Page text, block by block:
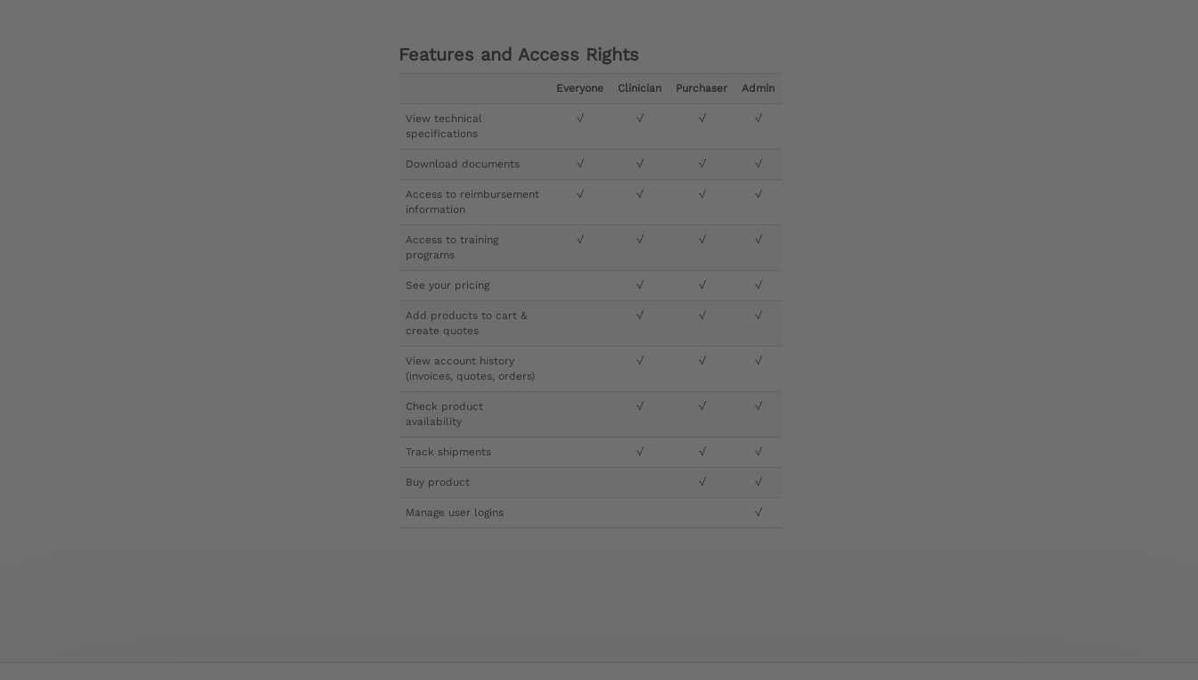
Features and Access Rights
Everyone Clinician Purchaser Admin
View technical
specifications
√ √ √ √
Download documents √ √ √ √
Access to reimbursement
information
√ √ √ √
Access to training
programs
√ √ √ √
See your pricing √ √ √
Add products to cart &
create quotes
√ √ √
View account history
(invoices, quotes, orders)
√ √ √
Check product
availability
√ √ √
Track shipments √ √ √
Buy product √ √
Manage user logins √